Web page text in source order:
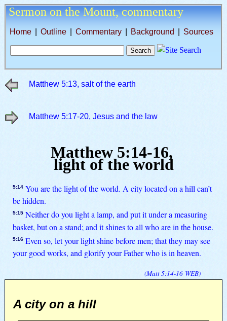
Sermon on the Mount, commentary
Home Outline Commentary Background Sources
Matthew 5:13, salt of the earth
Matthew 5:17-20, Jesus and the law
Matthew 5:14-16,
light of the world
5:14You are the light of the world. A city located on a hill can’t
be hidden.
5:15Neither do you light a lamp, and put it under a measuring
basket, but on a stand; and it shines to all who are in the house.
5:16Even so, let your light shine before men; that they may see
your good works, and glorify your Father who is in heaven.
(Matt 5:14-16 WEB)
A city on a hill